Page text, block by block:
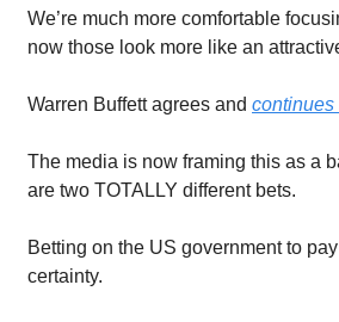
We’re much more comfortable
now those look more like an
Warren Buffett agrees and continues
The media is now framing this as a
are two TOTALLY different bets.
Betting on the US government to
certainty.